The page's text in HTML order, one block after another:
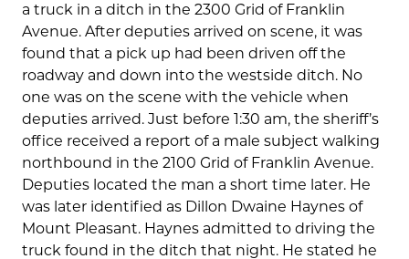
a truck in a ditch in the 2300 Grid of Franklin
Avenue. After deputies arrived on scene, it was
found that a pick up had been driven off the
roadway and down into the westside ditch. No
one was on the scene with the vehicle when
deputies arrived. Just before 1:30 am, the sheriff’s
office received a report of a male subject walking
northbound in the 2100 Grid of Franklin Avenue.
Deputies located the man a short time later. He
was later identified as Dillon Dwaine Haynes of
Mount Pleasant. Haynes admitted to driving the
truck found in the ditch that night. He stated he